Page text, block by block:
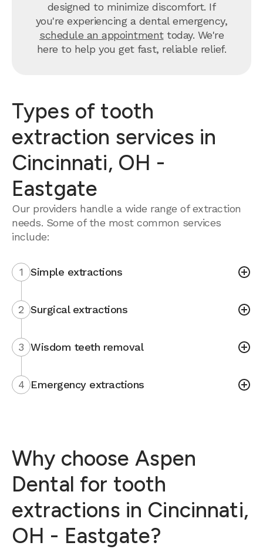
designed to minimize discomfort. If
you're experiencing a dental emergency,
schedule an appointmenttoday. We're
here to help you get fast, reliable relief.
Types of tooth
extraction services in
Cincinnati, OH -
Eastgate
Our providers handle a wide range of extraction
needs. Some of the most common services
include:
1 Simple extractions
2 Surgical extractions
3 Wisdom teeth removal
4 Emergency extractions
Why choose Aspen
Dental for tooth
extractions in Cincinnati,
OH - Eastgate?